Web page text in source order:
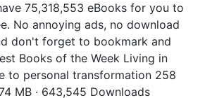
75,318,553 eBooks for you to
No annoying ads, no download
don't forget to bookmark and
Books of the Week Living in
to personal transformation 258
MB · 643,545 Downloads